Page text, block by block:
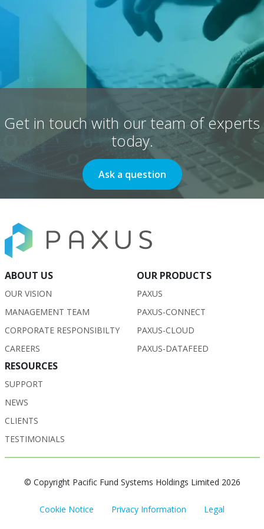
Get in touch with our team of experts
today.
Ask a question
ABOUT US
OUR VISION
MANAGEMENT TEAM
CORPORATE RESPONSIBILTY
CAREERS
OUR PRODUCTS
PAXUS
PAXUS-CONNECT
PAXUS-CLOUD
PAXUS-DATAFEED
RESOURCES
SUPPORT
NEWS
CLIENTS
TESTIMONIALS
© Copyright Pacific Fund Systems Holdings Limited 2026
Cookie Notice Privacy Information Legal